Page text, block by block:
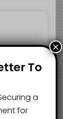
29.5K
To
a
for
×